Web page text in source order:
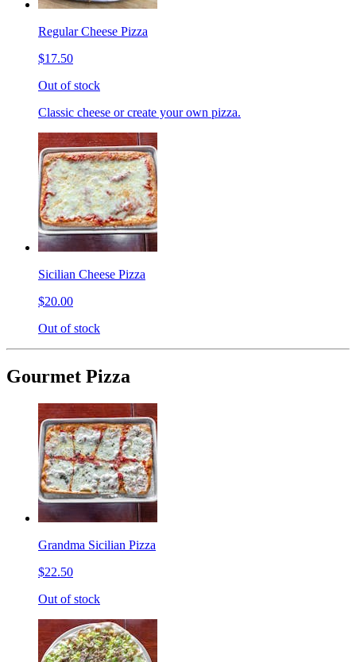
Regular Cheese Pizza
$17.50
Out of stock
Classic cheese or create your own pizza.
Sicilian Cheese Pizza
$20.00
Out of stock
Gourmet Pizza
Grandma Sicilian Pizza
$22.50
Out of stock